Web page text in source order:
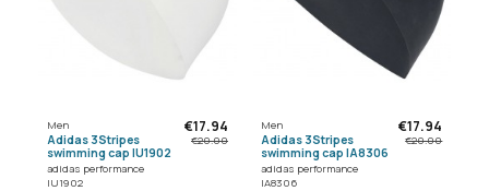
Men
Adidas 3Stripes
swimming cap IU1902
adidas performance
IU1902
€17.94
€20.00
Men
Adidas 3Stripes
swimming cap IA8306
adidas performance
IA8306
€17.94
€20.00